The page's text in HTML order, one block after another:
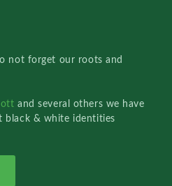
not forget our roots and
and several others we have
black & white identities